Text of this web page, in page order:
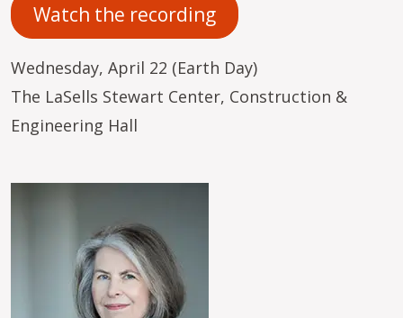
Watch the recording
Wednesday, April 22 (Earth Day)
The LaSells Stewart Center, Construction &
Engineering Hall